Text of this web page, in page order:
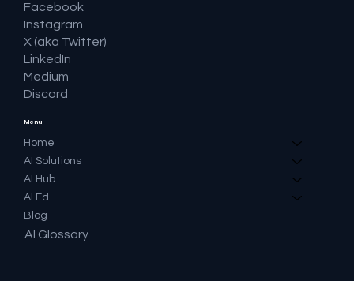
Menu
Home
AI Solutions
AI Hub
AI Ed
Blog
AI Glossary
Facebook
Instagram
X (aka Twitter)
LinkedIn
Medium
Discord